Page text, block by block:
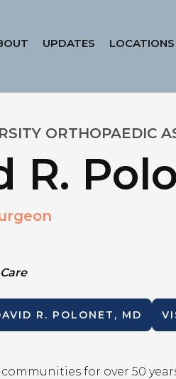
UPDATES LOCATIONS
ORTHOPAEDIC
R.
R. POLONET, MD
communities for over 50